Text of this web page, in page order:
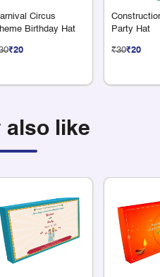
Circus
Birthday Hat
₹20
Party Hat
₹30₹20
also like